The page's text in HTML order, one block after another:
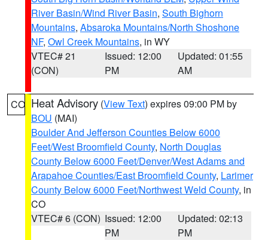
River Basin/Wind River Basin, South Bighorn
Mountains, Absaroka Mountains/North Shoshone
NF, Owl Creek Mountains, in WY
VTEC# 21
(CON)
Issued: 12:00
PM
Updated: 01:55
AM
CO Heat Advisory (View Text) expires 09:00 PM by
BOU (MAI)
Boulder And Jefferson Counties Below 6000
Feet/West Broomfield County, North Douglas
County Below 6000 Feet/Denver/West Adams and
Arapahoe Counties/East Broomfield County, Larimer
County Below 6000 Feet/Northwest Weld County, in
CO
VTEC# 6 (CON) Issued: 12:00
PM
Updated: 02:13
PM